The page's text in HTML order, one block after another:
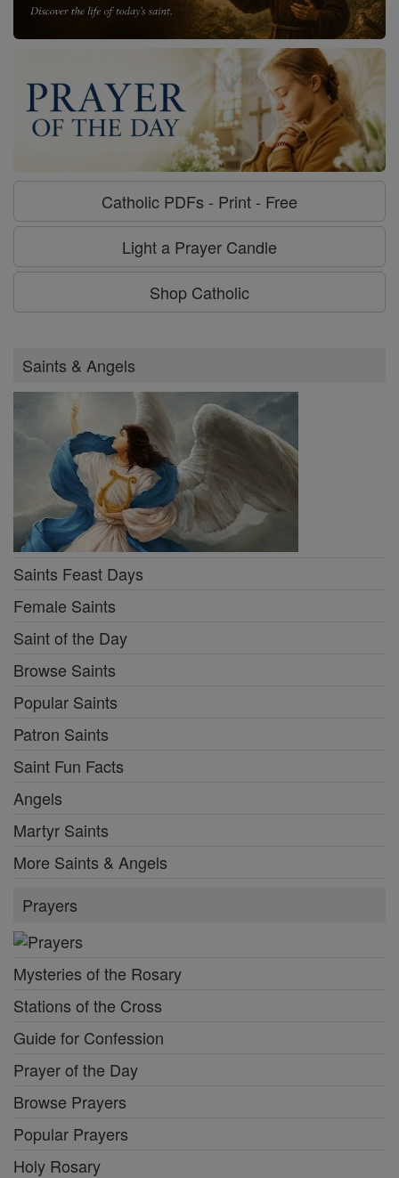
Catholic PDFs - Print - Free
Light a Prayer Candle
Shop Catholic
Saints & Angels
Saints Feast Days
Female Saints
Saint of the Day
Browse Saints
Popular Saints
Patron Saints
Saint Fun Facts
Angels
Martyr Saints
More Saints & Angels
Prayers
Mysteries of the Rosary
Stations of the Cross
Guide for Confession
Prayer of the Day
Browse Prayers
Popular Prayers
Holy Rosary